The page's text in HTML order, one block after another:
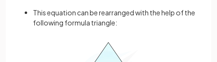
This equation can be rearranged with the help of the
following formula triangle: